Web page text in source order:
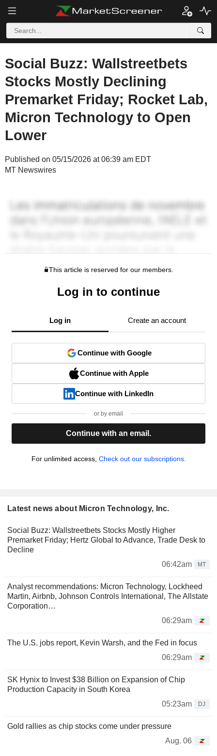
Social Buzz: Wallstreetbets
Stocks Mostly Declining
Premarket Friday; Rocket Lab,
Micron Technology to Open
Lower
Published on 05/15/2026 at 06:39 am EDT
MT Newswires
This article is reserved for our members.
Log in to continue
Log in Create an account
Continue with Google
Continue with Apple
Continue with LinkedIn
or by email
Continue with an email.
For unlimited access, Check out our subscriptions.
Latest news about Micron Technology, Inc.
Social Buzz: Wallstreetbets Stocks Mostly Higher
Premarket Friday; Hertz Global to Advance, Trade Desk to
Decline
06:42am
MT
Analyst recommendations: Micron Technology, Lockheed
Martin, Airbnb, Johnson Controls International, The Allstate
Corporation…
06:29am
The U.S. jobs report, Kevin Warsh, and the Fed in focus
06:29am
SK Hynix to Invest $38 Billion on Expansion of Chip
Production Capacity in South Korea
05:23am
DJ
Gold rallies as chip stocks come under pressure
Aug. 06